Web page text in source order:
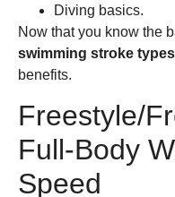
Diving basics.
Now that you know the
swimming stroke types
benefits.
Freestyle/
Full-Body
Speed